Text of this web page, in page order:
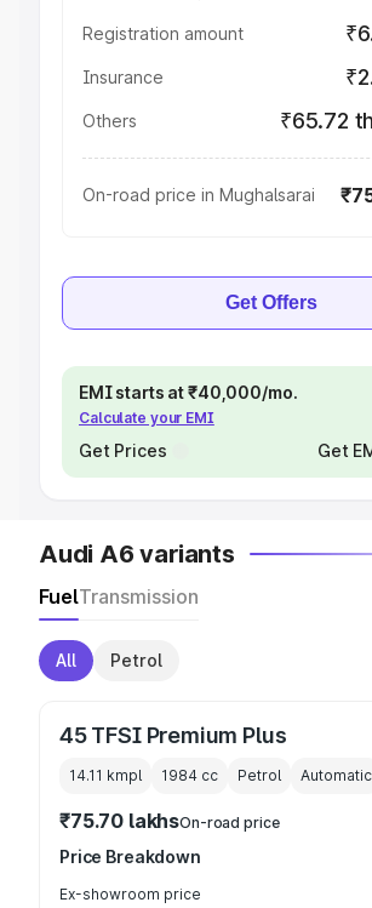
Registration amount
Insurance
Others ₹65.72
On-road price in Mughalsarai
Get Offers
EMI starts at ₹40,000/mo.
Calculate your EMI
Get Prices Get
Audi A6 variants
FuelTransmission
All Petrol
45 TFSI Premium Plus
14.11 kmpl 1984 cc Petrol Automatic
₹75.70 lakhsOn-road price
Price Breakdown
Ex-showroom price